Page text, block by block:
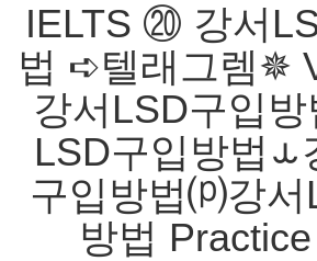
IELTS ⑳ 강서
법 ➪텔래그렘✵
강서LSD구입
LSD구입방법⥿
구입방법⒫강서
방법